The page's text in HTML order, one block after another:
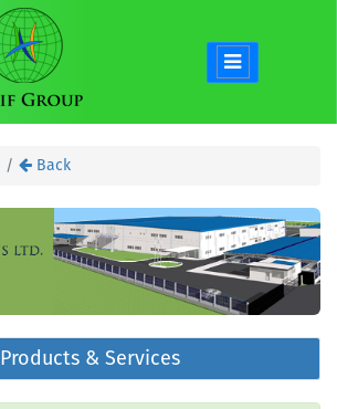
Back
Products & Services